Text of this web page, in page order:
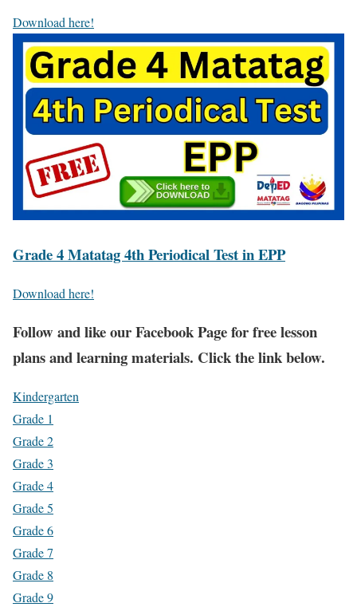
Download here!
Grade 4 Matatag 4th Periodical Test in EPP
Download here!
Follow and like our Facebook Page for free lesson
plans and learning materials. Click the link below.
Kindergarten
Grade 1
Grade 2
Grade 3
Grade 4
Grade 5
Grade 6
Grade 7
Grade 8
Grade 9